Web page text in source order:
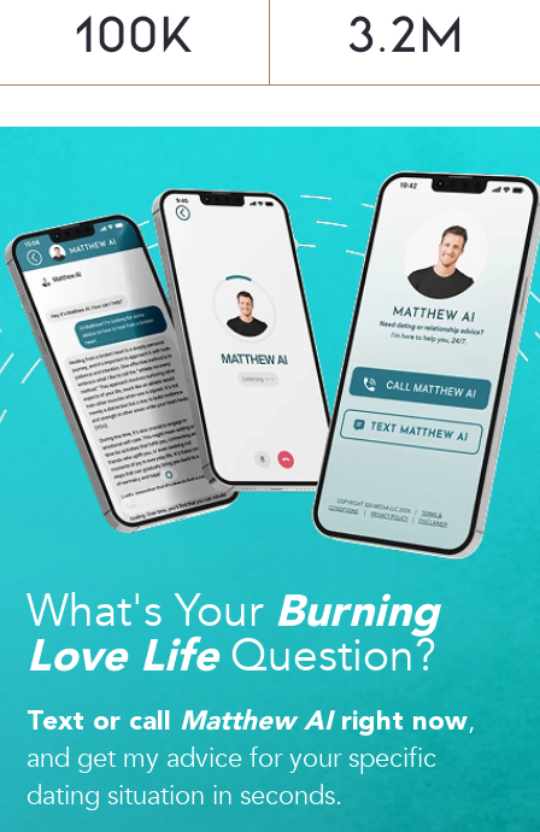
100K 3.2M
What's Your Burning
Love LifeQuestion?
Text or call Matthew AIright now,
and get my advice for your specific
dating situation in seconds.